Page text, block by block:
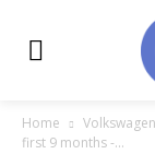
Home
first 9 months -...